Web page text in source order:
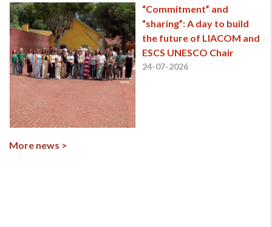
“Commitment” and
“sharing”: A day to build
the future of LIACOM and
ESCS UNESCO Chair
24-07-2026
More news >